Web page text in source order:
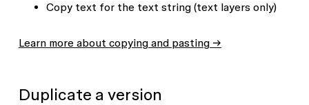
Copy text for the text string (text layers only)
Learn more about copying and pasting →
Duplicate a version